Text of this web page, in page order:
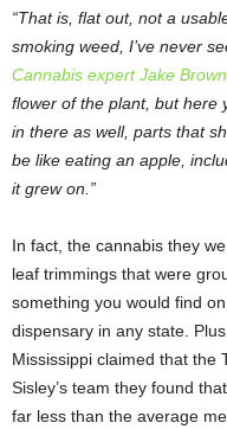
“That is, flat out, not a
smoking weed, I’ve never
Cannabis expert Jake
flower of the plant, but here
in there as well, parts that
be like eating an apple,
it grew on.”
In fact, the cannabis they
leaf trimmings that were
something you would find
dispensary in any state.
Mississippi claimed that the
Sisley’s team they found
far less than the average